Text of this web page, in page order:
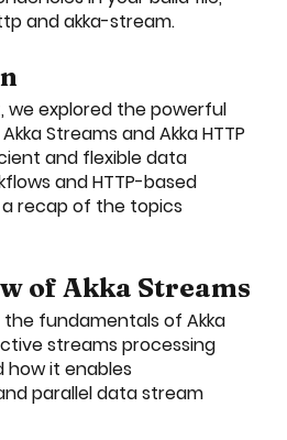
and akka-stream.
we explored the powerful
Streams and Akka HTTP
and flexible data
and HTTP-based
a recap of the topics
of Akka Streams
streams processing
how it enables
parallel data stream